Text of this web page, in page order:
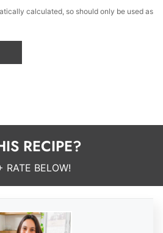
RECIPE?
RATE BELOW!